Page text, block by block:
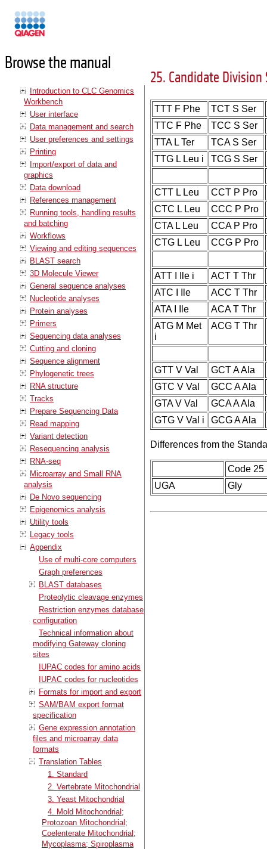
Browse the manual
Introduction to CLC Genomics
Workbench
User interface
Data management and search
User preferences and settings
Printing
Import/export of data and
graphics
Data download
References management
Running tools, handling results
and batching
Workflows
Viewing and editing sequences
BLAST search
3D Molecule Viewer
General sequence analyses
Nucleotide analyses
Protein analyses
Primers
Sequencing data analyses
Cutting and cloning
Sequence alignment
Phylogenetic trees
RNA structure
Tracks
Prepare Sequencing Data
Read mapping
Variant detection
Resequencing analysis
RNA-seq
Microarray and Small RNA
analysis
De Novo sequencing
Epigenomics analysis
Utility tools
Legacy tools
Appendix
Use of multi-core computers
Graph preferences
BLAST databases
Proteolytic cleavage enzymes
Restriction enzymes database
configuration
Technical information about
modifying Gateway cloning
sites
IUPAC codes for amino acids
IUPAC codes for nucleotides
Formats for import and export
SAM/BAM export format
specification
Gene expression annotation
files and microarray data
formats
Translation Tables
1. Standard
2. Vertebrate Mitochondrial
3. Yeast Mitochondrial
4. Mold Mitochondrial;
Protozoan Mitochondrial;
Coelenterate Mitochondrial;
Mycoplasma; Spiroplasma
25. Candidate Division
TTT F Phe
TCT S Ser
TTC F Phe
TCC S Ser
TTA L Ter
TCA S Ser
TTG L Leu i
TCG S Ser
CTT L Leu
CCT P Pro
CTC L Leu
CCC P Pro
CTA L Leu
CCA P Pro
CTG L Leu
CCG P Pro
ATT I Ile i
ACT T Thr
ATC I Ile
ACC T Thr
ATA I Ile
ACA T Thr
ATG M Met
i
ACG T Thr
GTT V Val
GCT A Ala
GTC V Val
GCC A Ala
GTA V Val
GCA A Ala
GTG V Val i
GCG A Ala
Differences from the
Code 25
UGA
Gly